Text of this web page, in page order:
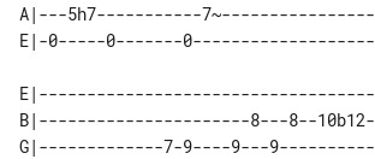
A|---5h7-----------7~----------------
E|-----------------------------------
B|----------------------8---8--10b12-
G|-------------7-9----9---9----------